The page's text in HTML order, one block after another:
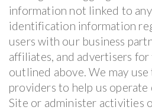
information not linked to
identification information
users with our business
affiliates, and advertisers for
outlined above. We may
providers to help us operate
Site or administer activities